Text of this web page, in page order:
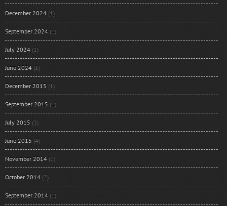
December 2024 (1)
September 2024 (1)
July 2024 (1)
June 2024 (1)
December 2015 (1)
September 2015 (1)
July 2015 (3)
June 2015 (4)
November 2014 (1)
October 2014 (2)
September 2014 (1)